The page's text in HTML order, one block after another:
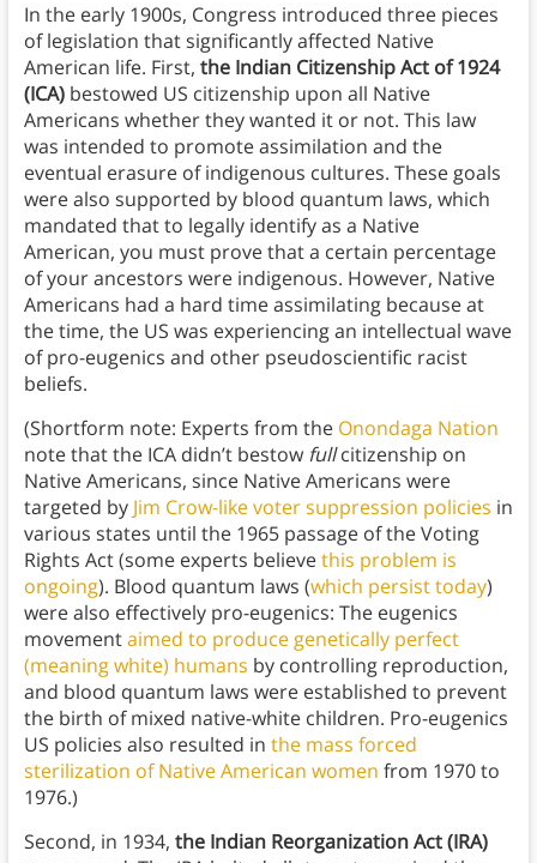
In the early 1900s, Congress introduced three pieces
of legislation that significantly affected Native
American life. First, the Indian Citizenship Act of 1924
(ICA)bestowed US citizenship upon all Native
Americans whether they wanted it or not. This law
was intended to promote assimilation and the
eventual erasure of indigenous cultures. These goals
were also supported by blood quantum laws, which
mandated that to legally identify as a Native
American, you must prove that a certain percentage
of your ancestors were indigenous. However, Native
Americans had a hard time assimilating because at
the time, the US was experiencing an intellectual wave
of pro-eugenics and other pseudoscientific racist
beliefs.
(Shortform note: Experts from the Onondaga Nation
note that the ICA didn’t bestow fullcitizenship on
Native Americans, since Native Americans were
targeted by Jim Crow-like voter suppression policies in
various states until the 1965 passage of the Voting
Rights Act (some experts believethis problem is
ongoing). Blood quantum laws (which persist today)
were also effectively pro-eugenics: The eugenics
movementaimed to produce genetically perfect
(meaning white) humans by controlling reproduction,
and blood quantum laws were established to prevent
the birth of mixed native-white children. Pro-eugenics
US policies also resulted in the mass forced
sterilization of Native American women from 1970 to
1976.)
Second, in 1934, the Indian Reorganization Act (IRA)